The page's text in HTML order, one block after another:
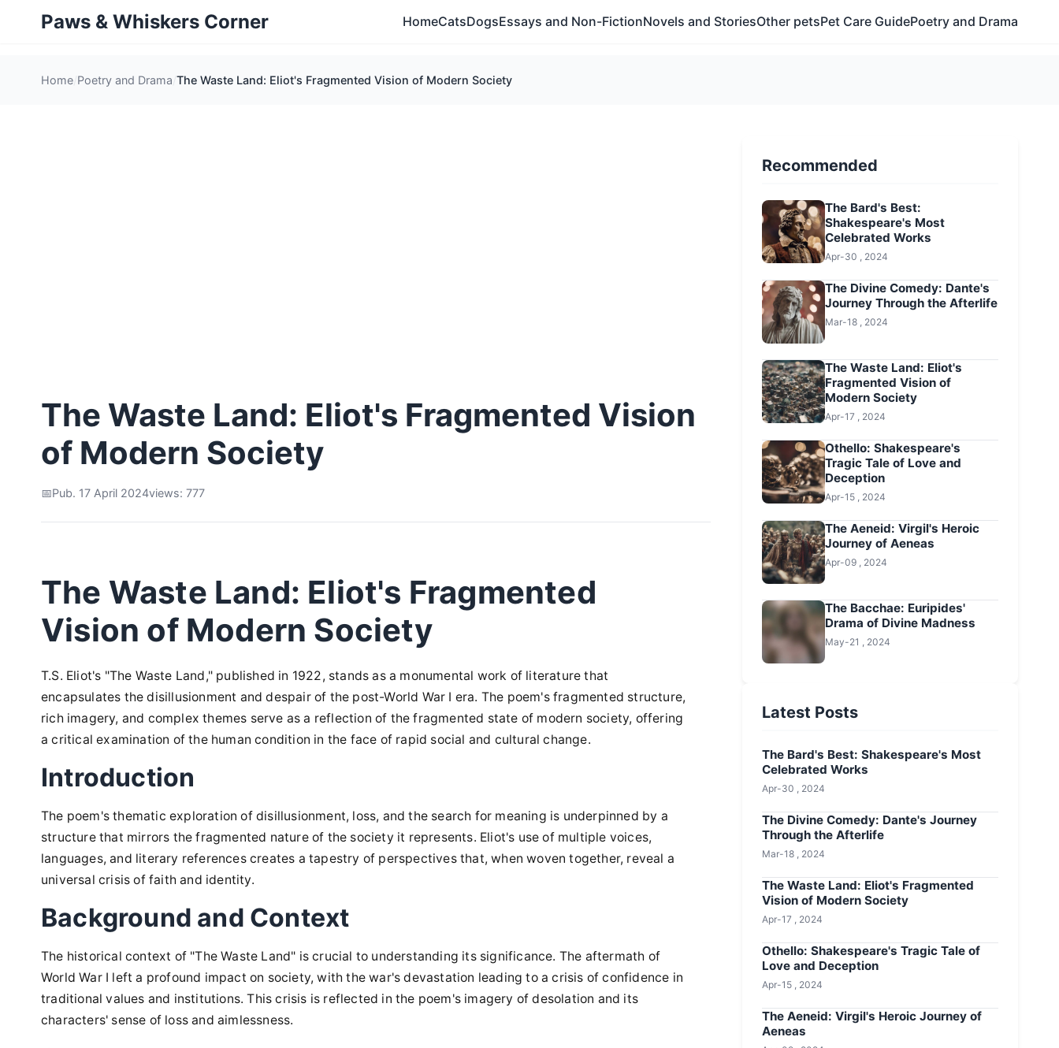
Paws & Whiskers Corner HomeCatsDogsEssays and Non-FictionNovels and StoriesOther petsPet Care GuidePoetry and Drama
Home Poetry and Drama The Waste Land: Eliot's Fragmented Vision of Modern Society
The Waste Land: Eliot's Fragmented Vision
of Modern Society
Pub. 17 April 2024views: 777
The Waste Land: Eliot's Fragmented
Vision of Modern Society
T.S. Eliot's "The Waste Land," published in 1922, stands as a monumental work of literature that
encapsulates the disillusionment and despair of the post-World War I era. The poem's fragmented structure,
rich imagery, and complex themes serve as a reflection of the fragmented state of modern society, offering
a critical examination of the human condition in the face of rapid social and cultural change.
Introduction
The poem's thematic exploration of disillusionment, loss, and the search for meaning is underpinned by a
structure that mirrors the fragmented nature of the society it represents. Eliot's use of multiple voices,
languages, and literary references creates a tapestry of perspectives that, when woven together, reveal a
universal crisis of faith and identity.
Background and Context
The historical context of "The Waste Land" is crucial to understanding its significance. The aftermath of
World War I left a profound impact on society, with the war's devastation leading to a crisis of confidence in
traditional values and institutions. This crisis is reflected in the poem's imagery of desolation and its
characters' sense of loss and aimlessness.
Recommended
The Bard's Best:
Shakespeare's Most
Celebrated Works
Apr-30 , 2024
The Divine Comedy: Dante's
Journey Through the Afterlife
Mar-18 , 2024
The Waste Land: Eliot's
Fragmented Vision of
Modern Society
Apr-17 , 2024
Othello: Shakespeare's
Tragic Tale of Love and
Deception
Apr-15 , 2024
The Aeneid: Virgil's Heroic
Journey of Aeneas
Apr-09 , 2024
The Bacchae: Euripides'
Drama of Divine Madness
May-21 , 2024
Latest Posts
The Bard's Best: Shakespeare's Most
Celebrated Works
Apr-30 , 2024
The Divine Comedy: Dante's Journey
Through the Afterlife
Mar-18 , 2024
The Waste Land: Eliot's Fragmented
Vision of Modern Society
Apr-17 , 2024
Othello: Shakespeare's Tragic Tale of
Love and Deception
Apr-15 , 2024
The Aeneid: Virgil's Heroic Journey of
Aeneas